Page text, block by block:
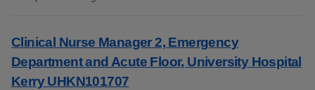
Clinical Nurse Manager 2, Emergency
Department and Acute Floor, University Hospital
Kerry UHKN101707